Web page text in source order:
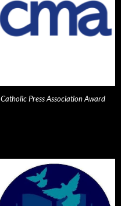
Catholic Press Association Award